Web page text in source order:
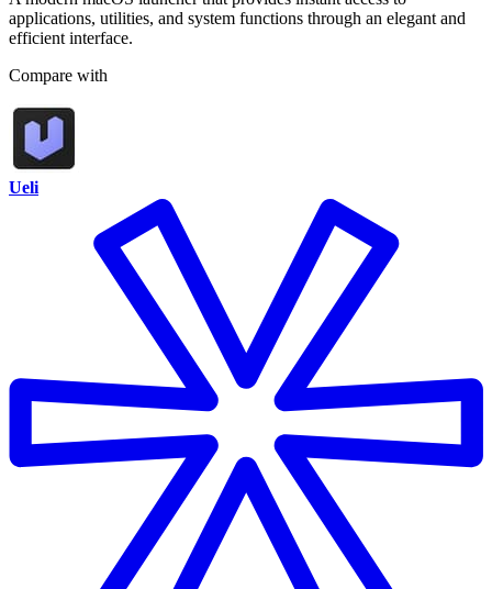
applications, utilities, and system functions through an elegant and
efficient interface.
Compare with
Ueli